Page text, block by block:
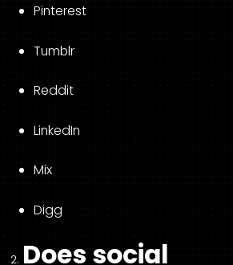
Pinterest
Tumblr
Reddit
LinkedIn
Mix
Digg
Does social